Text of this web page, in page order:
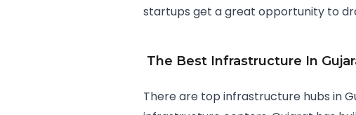
startups get a great opportunity to
The Best Infrastructure In
There are top infrastructure hubs in